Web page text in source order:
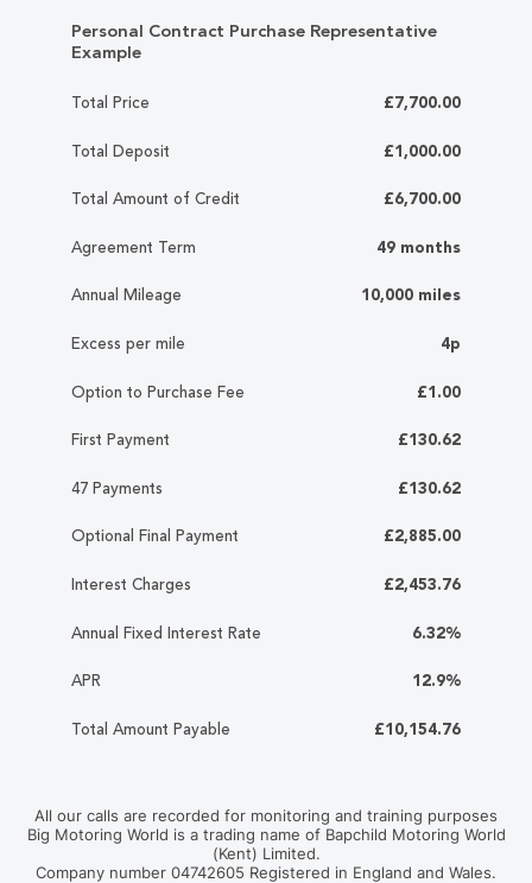
Personal Contract Purchase Representative
Example
Total Price £7,700.00
Total Deposit £1,000.00
Total Amount of Credit £6,700.00
Agreement Term 49 months
Annual Mileage 10,000 miles
Excess per mile 4p
Option to Purchase Fee £1.00
First Payment £130.62
47 Payments £130.62
Optional Final Payment £2,885.00
Interest Charges £2,453.76
Annual Fixed Interest Rate 6.32%
APR 12.9%
Total Amount Payable £10,154.76
All our calls are recorded for monitoring and training purposes
Big Motoring World is a trading name of Bapchild Motoring World
(Kent) Limited.
Company number 04742605 Registered in England and Wales.